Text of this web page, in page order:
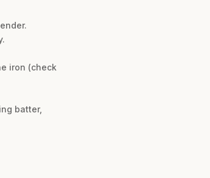
iron (check
batter,